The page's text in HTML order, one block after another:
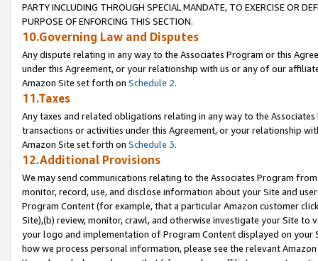
PARTY INCLUDING THROUGH SPECIAL MANDATE, TO EXERCISE OR
PURPOSE OF ENFORCING THIS SECTION.
10.Governing Law and Disputes
Any dispute relating in any way to the Associates Program or this
under this Agreement, or your relationship with us or any of our
Amazon Site set forth on Schedule 2.
11.Taxes
Any taxes and related obligations relating in any way to the
transactions or activities under this Agreement, or your relationship
Amazon Site set forth on Schedule 3.
12.Additional Provisions
We may send communications relating to the Associates Program
monitor, record, use, and disclose information about your Site and
Program Content (for example, that a particular Amazon customer
Site),(b) review, monitor, crawl, and otherwise investigate your Site
your logo and implementation of Program Content displayed on
how we process personal information, please see the relevant